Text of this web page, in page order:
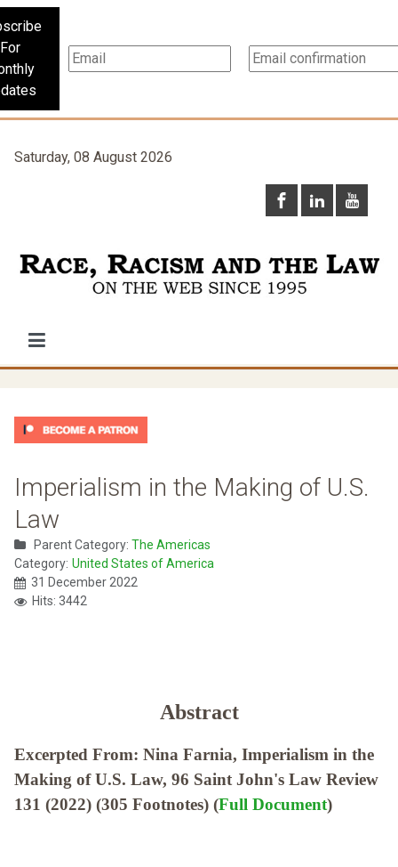
For
Saturday, 08 August 2026
Imperialism in the Making of U.S.
Law
Parent Category: The Americas
Category: United States of America
31 December 2022
Hits: 3442
Abstract
Excerpted From: Nina Farnia, Imperialism in the
Making of U.S. Law, 96 Saint John's Law Review
131 (2022) (305 Footnotes) (Full Document)